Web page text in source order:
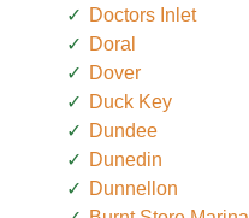
Doctors Inlet
Doral
Dover
Duck Key
Dundee
Dunedin
Dunnellon